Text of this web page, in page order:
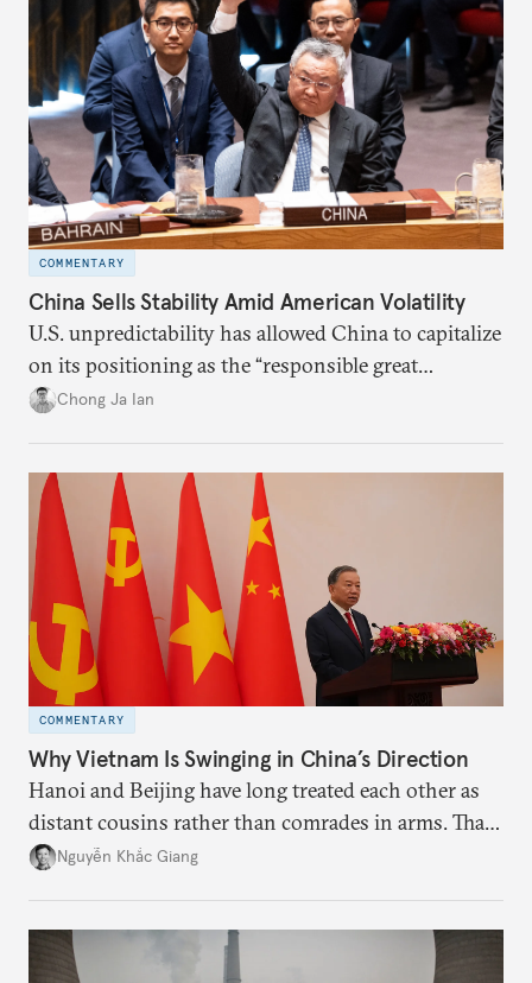
COMMENTARY
China Sells Stability Amid American Volatility
U.S. unpredictability has allowed China to capitalize
on its positioning as the “responsible great
power”. Paradoxically, the more China wins
deliver not just words but to demonstrate with its
deeds.
Chong Ja Ian
COMMENTARY
Why Vietnam Is Swinging in China’s Direction
Hanoi and Beijing have long treated each other as
distant cousins rather than comrades in arms. That
might be changing as both sides draw closer to
Nguyễn Khắc Giang